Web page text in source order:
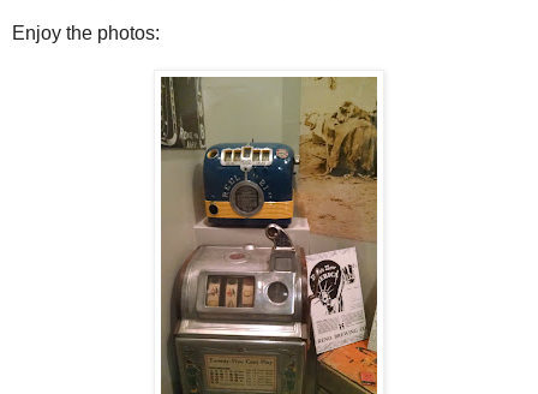
Enjoy the photos: